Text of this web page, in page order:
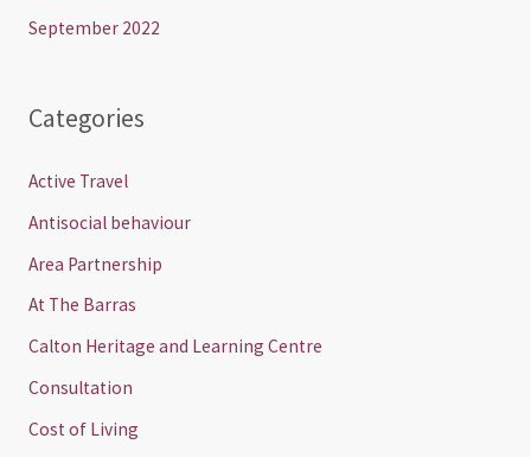
September 2022
Categories
Active Travel
Antisocial behaviour
Area Partnership
At The Barras
Calton Heritage and Learning Centre
Consultation
Cost of Living